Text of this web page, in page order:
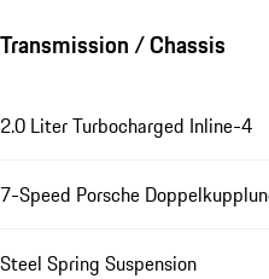
Transmission / Chassis
2.0 Liter Turbocharged Inline-4
7-Speed Porsche
Steel Spring Suspension